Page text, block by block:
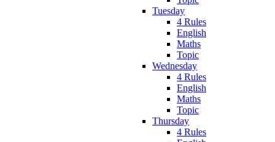
Tuesday
4 Rules
English
Maths
Topic
Wednesday
4 Rules
English
Maths
Topic
Thursday
4 Rules